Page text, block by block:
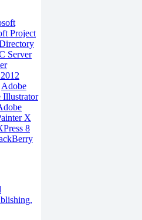
Project
Server
Adobe
Illustrator
X
8